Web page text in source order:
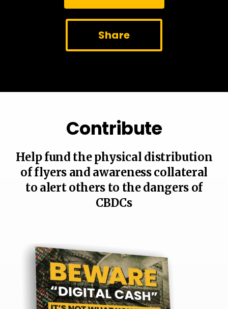
Share
Contribute
Help fund the physical distribution
of flyers and awareness collateral
to alert others to the dangers of
CBDCs